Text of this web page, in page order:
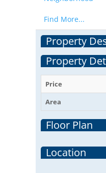
Find More...
Property
Property
Price
Area
Floor Plan
Location